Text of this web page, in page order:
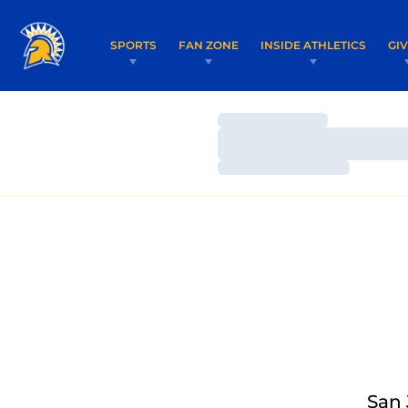
SPORTS FAN ZONE INSIDE ATHLETICS
Loading…
Loading…
San